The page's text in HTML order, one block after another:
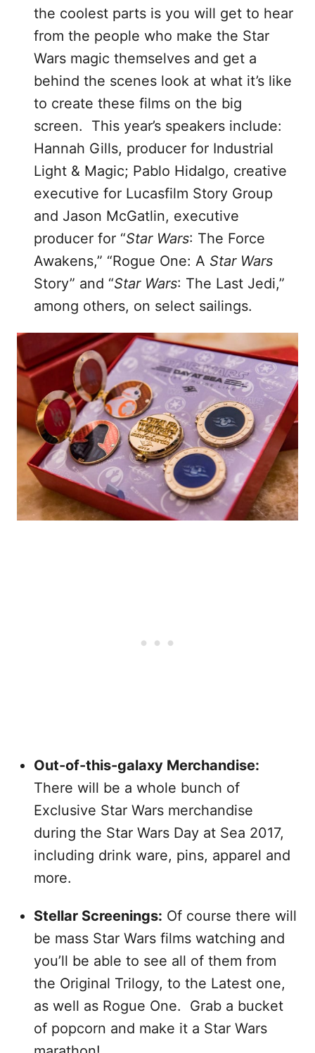
the coolest parts is you will get to hear
from the people who make the Star
Wars magic themselves and get a
behind the scenes look at what it’s like
to create these films on the big
screen. This year’s speakers include:
Hannah Gills, producer for Industrial
Light & Magic; Pablo Hidalgo, creative
executive for Lucasfilm Story Group
and Jason McGatlin, executive
producer for “Star Wars: The Force
Awakens,” “Rogue One: A Star Wars
Story” and “Star Wars: The Last Jedi,”
among others, on select sailings.
Out-of-this-galaxy Merchandise:
There will be a whole bunch of
Exclusive Star Wars merchandise
during the Star Wars Day at Sea 2017,
including drink ware, pins, apparel and
more.
Stellar Screenings: Of course there will
be mass Star Wars films watching and
you’ll be able to see all of them from
the Original Trilogy, to the Latest one,
as well as Rogue One. Grab a bucket
of popcorn and make it a Star Wars